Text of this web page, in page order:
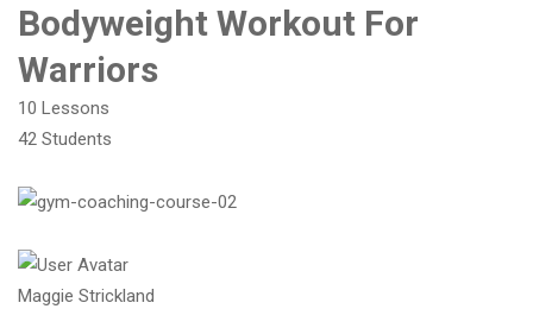
Bodyweight Workout For
Warriors
10 Lessons
42 Students
Maggie Strickland